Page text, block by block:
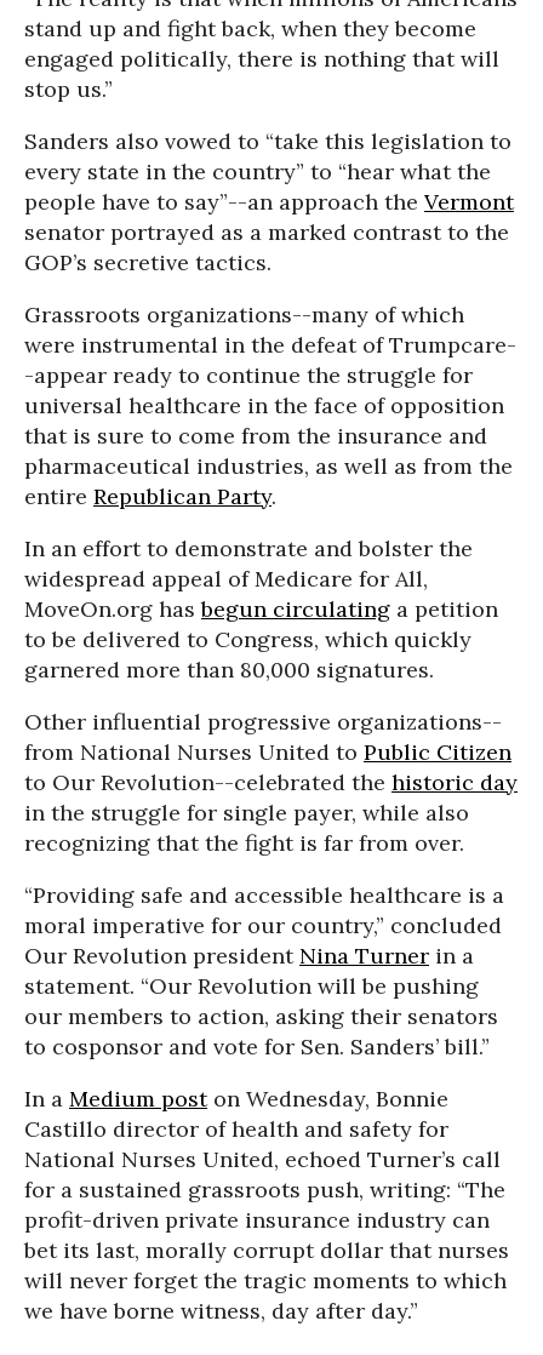
stand up and fight back, when they become
engaged politically, there is nothing that will
stop us.”
Sanders also vowed to “take this legislation to
every state in the country” to “hear what the
people have to say”--an approach the Vermont
senator portrayed as a marked contrast to the
GOP’s secretive tactics.
Grassroots organizations--many of which
were instrumental in the defeat of Trumpcare-
-appear ready to continue the struggle for
universal healthcare in the face of opposition
that is sure to come from the insurance and
pharmaceutical industries, as well as from the
entire Republican Party.
In an effort to demonstrate and bolster the
widespread appeal of Medicare for All,
MoveOn.org hasbegun circulating a petition
to be delivered to Congress, which quickly
garnered more than 80,000 signatures.
Other influential progressive organizations--
from National Nurses United to Public Citizen
to Our Revolution--celebrated the historic day
in the struggle for single payer, while also
recognizing that the fight is far from over.
“Providing safe and accessible healthcare is a
moral imperative for our country,” concluded
Our Revolution president Nina Turner in a
statement. “Our Revolution will be pushing
our members to action, asking their senators
to cosponsor and vote for Sen. Sanders’ bill.”
In a Medium poston Wednesday, Bonnie
Castillo director of health and safety for
National Nurses United, echoed Turner’s call
for a sustained grassroots push, writing: “The
profit-driven private insurance industry can
bet its last, morally corrupt dollar that nurses
will never forget the tragic moments to which
we have borne witness, day after day.”